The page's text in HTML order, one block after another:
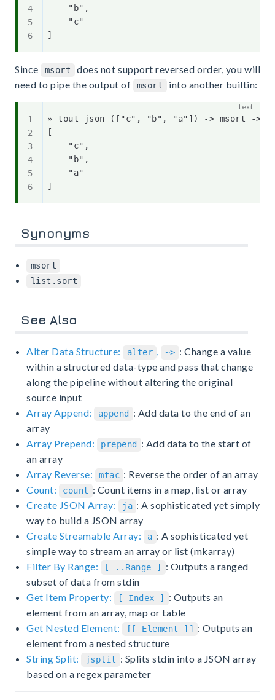
    "b",
    "c"
Since msort
does not support reversed order, you will
need to pipe the output of
msort into another builtin:
» tout json (["c", "b", "a"]) -> msort ->
[
    "c",
    "b",
    "a"
Synonyms
msort
list.sort
See Also
Alter Data Structure: alter , ~> : Change a value
within a structured data-type and pass that change
along the pipeline without altering the original
source input
Array Append:
append
: Add data to the end of an
array
Array Prepend:
prepend
: Add data to the start of
an array
Array Reverse:
mtac : Reverse the order of an array
Count:
count : Count items in a map, list or array
Create JSON Array:
ja : A sophisticated yet simply
way to build a JSON array
Create Streamable Array:
a : A sophisticated yet
simple way to stream an array or list (mkarray)
Filter By Range:
[ ..Range ]
: Outputs a ranged
subset of data from stdin
Get Item Property:
[ Index ]
: Outputs an
element from an array, map or table
Get Nested Element:
[[ Element ]]
: Outputs an
element from a nested structure
String Split:
jsplit : Splits stdin into a JSON array
based on a regex parameter